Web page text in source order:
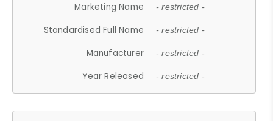
Marketing Name
- restricted -
Standardised Full Name - restricted -
Manufacturer - restricted -
Year Released - restricted -